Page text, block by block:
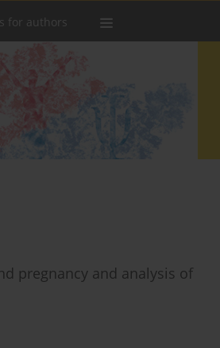
for authors
pregnancy and analysis of